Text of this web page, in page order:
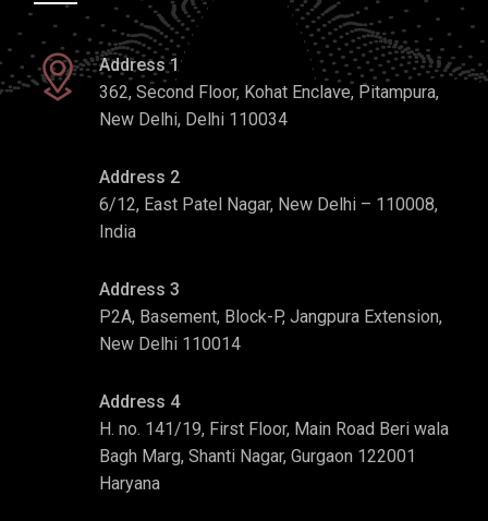
Address 1
362, Second Floor, Kohat Enclave, Pitampura,
New Delhi, Delhi 110034
Address 2
6/12, East Patel Nagar, New Delhi – 110008,
India
Address 3
P2A, Basement, Block-P, Jangpura Extension,
New Delhi 110014
Address 4
H. no. 141/19, First Floor, Main Road Beri wala
Bagh Marg, Shanti Nagar, Gurgaon 122001
Haryana